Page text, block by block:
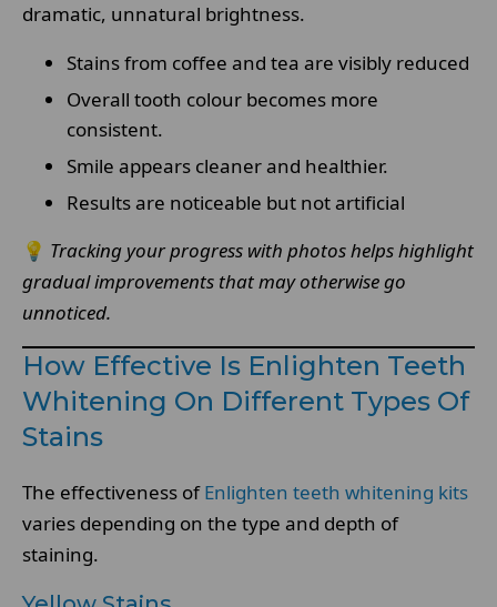
dramatic, unnatural brightness.
Stains from coffee and tea are visibly reduced
Overall tooth colour becomes more
consistent.
Smile appears cleaner and healthier.
Results are noticeable but not artificial
💡 Tracking your progress with photos helps highlight
gradual improvements that may otherwise go
unnoticed.
How Effective Is Enlighten Teeth
Whitening On Different Types Of
Stains
The effectiveness ofEnlighten teeth whitening kits
varies depending on the type and depth of
staining.